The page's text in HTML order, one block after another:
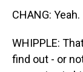
CHANG: Yeah.
WHIPPLE:
find out - or